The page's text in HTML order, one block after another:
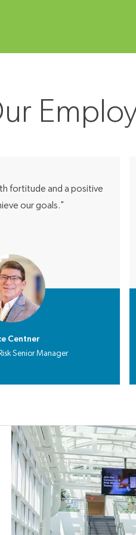
fortitude and a positive
our goals."
Centner
Senior Manager